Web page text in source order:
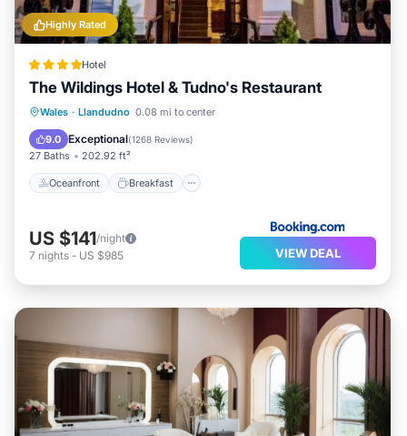
Highly Rated
Hotel
The Wildings Hotel & Tudno's Restaurant
Wales · Llandudno 0.08 mi to center
9.0 Exceptional(1268 Reviews)
27 Baths 202.92 ft²
Oceanfront Breakfast
Oceanfront Breakfast
Balcony/Terrace
US $141/night
7 nights - US $985 VIEW DEAL